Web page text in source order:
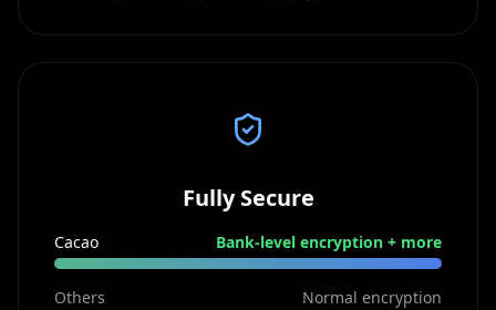
Fully Secure
Cacao Bank-level encryption + more
Others Normal encryption